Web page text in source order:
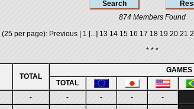
874 Members Found
(25 per page): Previous| 1 [...] 13 14 15 16 17 18 19 20 21
* * *
TOTAL
GAMES
TOTAL
- - - - -